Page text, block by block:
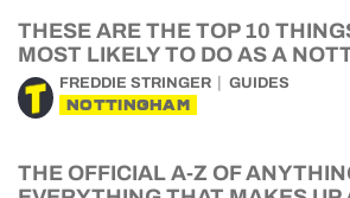
THESE ARE THE TOP 10
MOST LIKELY TO DO AS A
FREDDIE STRINGER GUIDES
NOTTINGHAM
THE OFFICIAL A-Z OF